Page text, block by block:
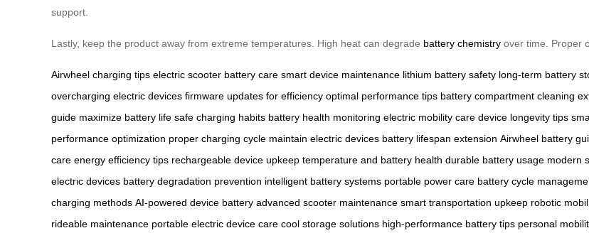
support.
Lastly, keep the product away from extreme temperatures. High heat can degrade battery chemistry over time. Proper
Airwheel charging tips electric scooter battery care smart device maintenance lithium battery safety long-term battery
overcharging electric devices firmware updates for efficiency optimal performance tips battery compartment cleaning
guide maximize battery life safe charging habits battery health monitoring electric mobility care device longevity tips
performance optimization proper charging cycle maintain electric devices battery lifespan extension Airwheel battery
care energy efficiency tips rechargeable device upkeep temperature and battery health durable battery usage modern
electric devices battery degradation prevention intelligent battery systems portable power care battery cycle
charging methods AI-powered device battery advanced scooter maintenance smart transportation upkeep robotic
rideable maintenance portable electric device care cool storage solutions high-performance battery tips personal